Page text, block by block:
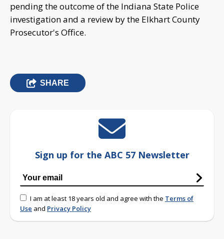
pending the outcome of the Indiana State Police
investigation and a review by the Elkhart County
Prosecutor's Office.
SHARE
Sign up for the ABC 57 Newsletter
I am at least 18 years old and agree with the Terms of
Use and Privacy Policy